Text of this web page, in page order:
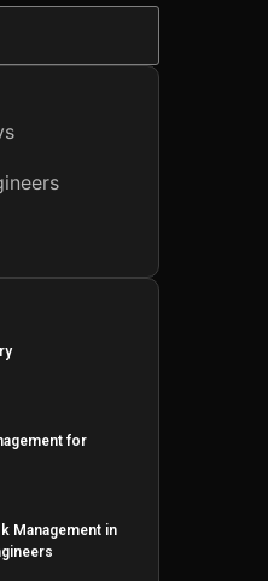
for
Management in